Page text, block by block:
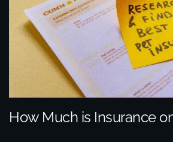
How Much is Insurance